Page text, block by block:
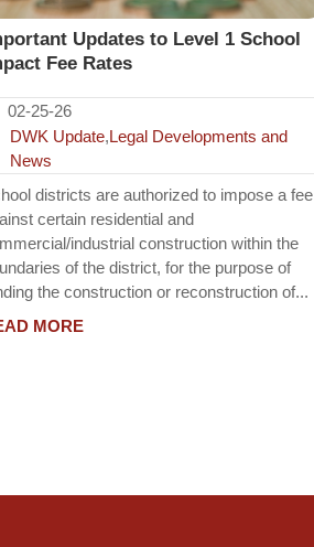
Updates to Level 1 School
Fee Rates
02-25-26
DWK Update,Legal Developments and
News
districts are authorized to impose a fee
certain residential and
industrial construction within the
of the district, for the purpose of
the construction or reconstruction of...
MORE